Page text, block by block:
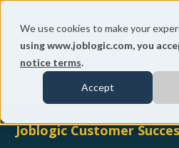
We use cookies to make your
using www.joblogic.com, you
notice terms.
Accept
Joblogic Customer